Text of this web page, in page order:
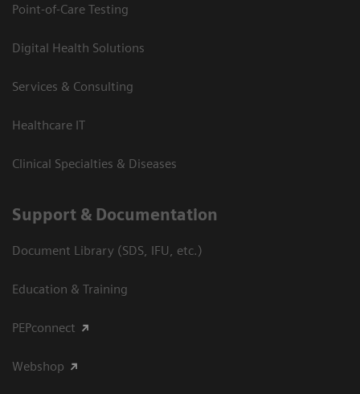
Point-of-Care Testing
Digital Health Solutions
Services & Consulting
Healthcare IT
Clinical Specialties & Diseases
Support & Documentation
Document Library (SDS, IFU, etc.)
Education & Training
PEPconnect
Webshop